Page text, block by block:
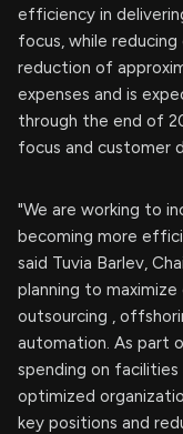
efficiency in
focus, while
reduction of
expenses and is
through the end of
focus and customer
"We are working to
becoming more
said Tuvia Barlev,
planning to
outsourcing ,
automation. As part
spending on facilities
optimized
key positions and